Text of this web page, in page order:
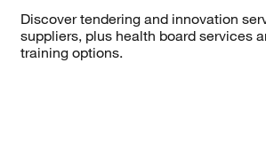
Discover tendering and innovation
suppliers, plus health board services
training options.